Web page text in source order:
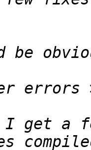
be
I get a